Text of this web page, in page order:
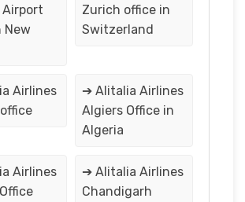
Airport
New
Zurich office in
Switzerland
Airlines
➔ Alitalia Airlines
Algiers Office in
Algeria
Airlines
➔ Alitalia Airlines
Chandigarh